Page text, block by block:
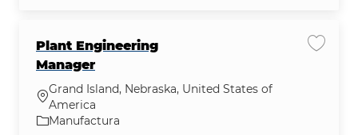
Plant Engineering
Manager
Ubicación
Grand Island, Nebraska, United States of
America
Categoría
Manufactura